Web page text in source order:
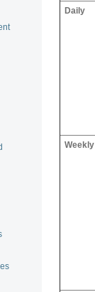
Daily
Weekly